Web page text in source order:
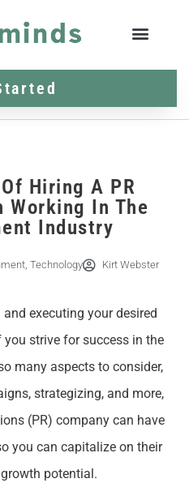
Hiring A PR
Working In The
Industry
, Technology Kirt Webster
executing your desired
strive for success in the
many aspects to consider,
strategizing, and more,
(PR) company can have
you can capitalize on their
potential.